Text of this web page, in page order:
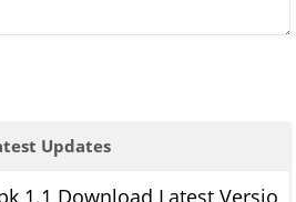
Updates
1.1 Download Latest Versio